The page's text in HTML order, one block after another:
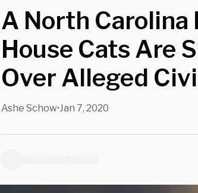
A North Carolina
House Cats Are
Over Alleged
Ashe Schow•Jan 7, 2020